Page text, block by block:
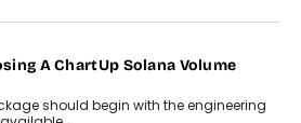
AssessPrep Co-Founder Karan Gupta
remain at the centre of grading
support assessment without